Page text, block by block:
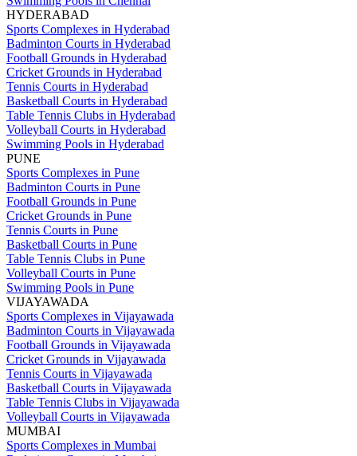
HYDERABAD
Sports Complexes in Hyderabad
Badminton Courts in Hyderabad
Football Grounds in Hyderabad
Cricket Grounds in Hyderabad
Tennis Courts in Hyderabad
Basketball Courts in Hyderabad
Table Tennis Clubs in Hyderabad
Volleyball Courts in Hyderabad
Swimming Pools in Hyderabad
PUNE
Sports Complexes in Pune
Badminton Courts in Pune
Football Grounds in Pune
Cricket Grounds in Pune
Tennis Courts in Pune
Basketball Courts in Pune
Table Tennis Clubs in Pune
Volleyball Courts in Pune
Swimming Pools in Pune
VIJAYAWADA
Sports Complexes in Vijayawada
Badminton Courts in Vijayawada
Football Grounds in Vijayawada
Cricket Grounds in Vijayawada
Tennis Courts in Vijayawada
Basketball Courts in Vijayawada
Table Tennis Clubs in Vijayawada
Volleyball Courts in Vijayawada
MUMBAI
Sports Complexes in Mumbai